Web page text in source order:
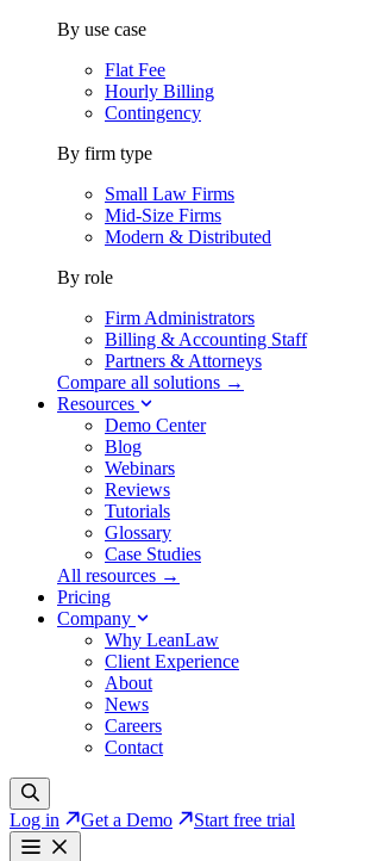
By use case
Flat Fee
Hourly Billing
Contingency
By firm type
Small Law Firms
Mid-Size Firms
Modern & Distributed
By role
Firm Administrators
Billing & Accounting Staff
Partners & Attorneys
Compare all solutions →
Resources
Demo Center
Blog
Webinars
Reviews
Tutorials
Glossary
Case Studies
All resources →
Pricing
Company
Why LeanLaw
Client Experience
About
News
Careers
Contact
Log in Get a Demo Start free trial